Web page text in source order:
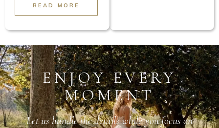
READ MORE
ENJOY EVERY
MOMENT
Let us handle the details while you focus on